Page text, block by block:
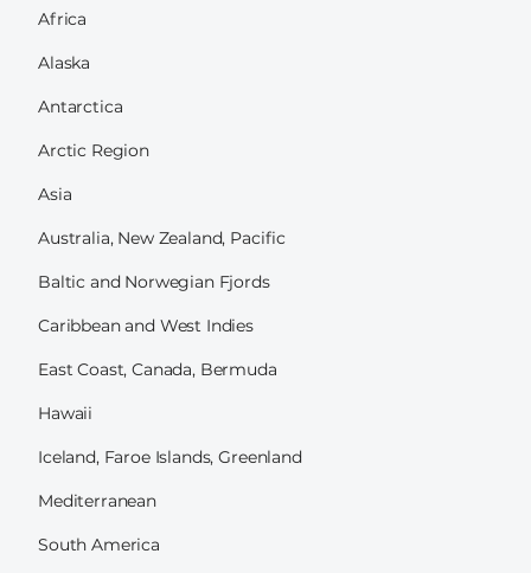
Africa
Alaska
Antarctica
Arctic Region
Asia
Australia, New Zealand, Pacific
Baltic and Norwegian Fjords
Caribbean and West Indies
East Coast, Canada, Bermuda
Hawaii
Iceland, Faroe Islands, Greenland
Mediterranean
South America